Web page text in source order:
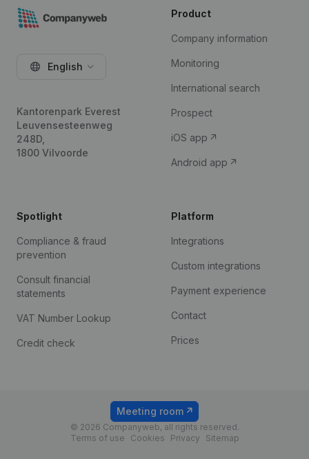
English
Kantorenpark Everest
Leuvensesteenweg
248D,
1800 Vilvoorde
Product
Company information
Monitoring
International search
Prospect
iOS app
Android app
Spotlight
Compliance & fraud
prevention
Consult financial
statements
VAT Number Lookup
Credit check
Platform
Integrations
Custom integrations
Payment experience
Contact
Prices
© 2026 Companyweb, all rights reserved.
Terms of use
Cookies Privacy Sitemap
Meeting room